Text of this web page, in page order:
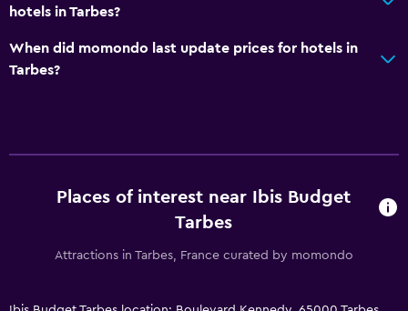
Flat-screen TV
Shared lounge/TV area
Cable or satellite TV
hotels in Tarbes?
When did momondo last update prices for hotels in
Tarbes?
Places of interest near Ibis Budget
Tarbes
Attractions in Tarbes, France curated by momondo